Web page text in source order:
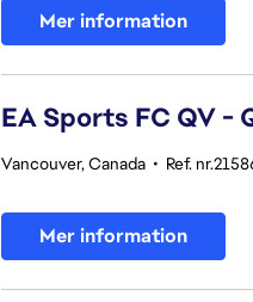
Mer information
EA Sports FC QV -
Vancouver, Canada • Ref.
Mer information